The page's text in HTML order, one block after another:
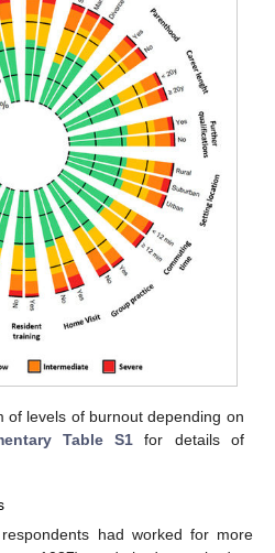
of levels of burnout depending on
Table S1 for details of
had worked for more